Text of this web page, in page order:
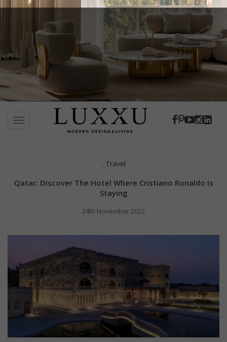
TOGGLE NAVIGATION
, Travel
Qatar: Discover The Hotel Where Cristiano Ronaldo Is
Staying
24th November 2022